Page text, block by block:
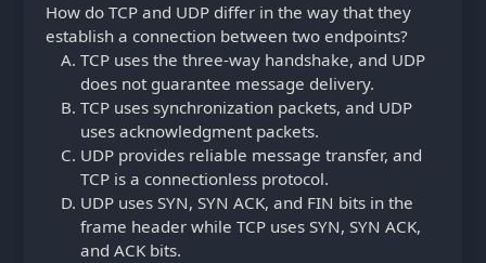
How do TCP and UDP differ in the way that they
establish a connection between two endpoints?
TCP uses the three-way handshake, and UDP
does not guarantee message delivery.
TCP uses synchronization packets, and UDP
uses acknowledgment packets.
UDP provides reliable message transfer, and
TCP is a connectionless protocol.
UDP uses SYN, SYN ACK, and FIN bits in the
frame header while TCP uses SYN, SYN ACK,
and ACK bits.